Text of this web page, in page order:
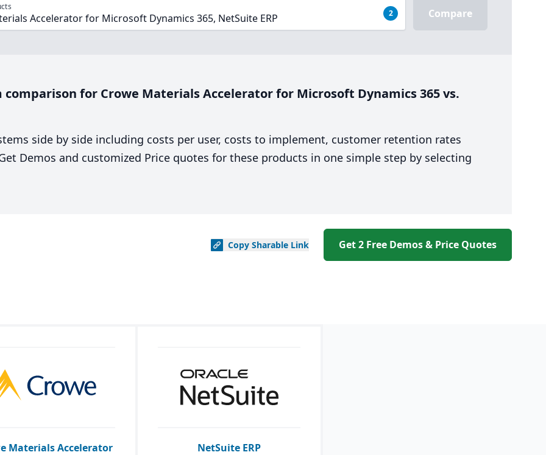
Accelerator for Microsoft Dynamics 365, NetSuite ERP 2 Compare
comparison for Crowe Materials Accelerator for Microsoft Dynamics 365 vs.
side by side including costs per user, costs to implement, customer retention rates
Demos and customized Price quotes for these products in one simple step by selecting
Copy Sharable Link Get 2 Free Demos & Price Quotes
Materials Accelerator
NetSuite ERP